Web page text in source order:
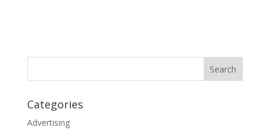
Categories
Advertising